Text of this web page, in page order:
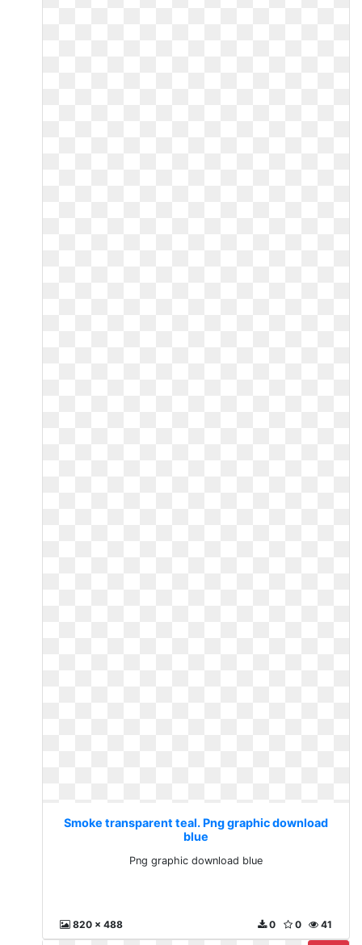
Smoke transparent teal. Png graphic download
blue
Png graphic download blue
820 x 488 41
0
0